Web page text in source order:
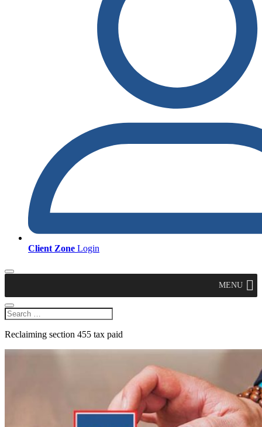
Client Zone Login
MENU
Reclaiming section 455 tax paid